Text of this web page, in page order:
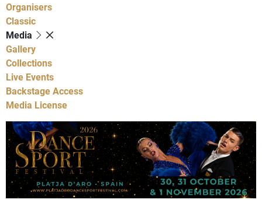
Organisers
Classic
Media
Gallery
Collections
Live Events
Backstage Access
Media License